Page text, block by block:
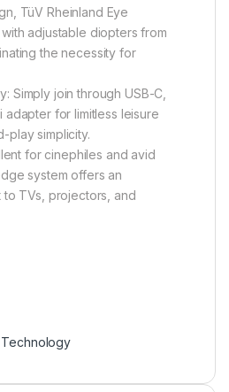
TüV Rheinland Eye
adjustable diopters from
the necessity for
Simply join through USB-C,
adapter for limitless leisure
play simplicity.
for cinephiles and avid
system offers an
TVs, projectors, and